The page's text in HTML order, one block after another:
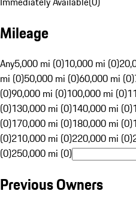
Mileage
Any5,000 mi (0)10,000 mi (0)
mi (0)50,000 mi (0)60,000 mi (0)
(0)90,000 mi (0)100,000 mi (0)
(0)130,000 mi (0)140,000 mi (0)
(0)170,000 mi (0)180,000 mi (0)
(0)210,000 mi (0)220,000 mi (0)
(0)250,000 mi (0)
Previous Owners